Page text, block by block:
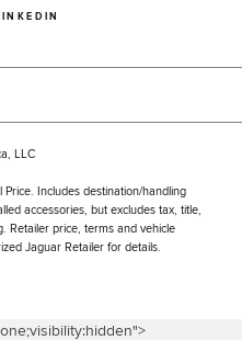
LLC
Price. Includes destination/handling
accessories, but excludes tax, title,
Retailer price, terms and vehicle
Jaguar Retailer for details.